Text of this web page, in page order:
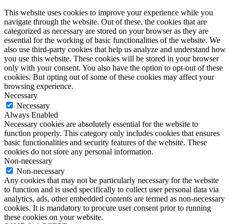
This website uses cookies to improve your experience while you
navigate through the website. Out of these, the cookies that are
categorized as necessary are stored on your browser as they are
essential for the working of basic functionalities of the website. We
also use third-party cookies that help us analyze and understand how
you use this website. These cookies will be stored in your browser
only with your consent. You also have the option to opt-out of these
cookies. But opting out of some of these cookies may affect your
browsing experience.
Necessary
Necessary
Always Enabled
Necessary cookies are absolutely essential for the website to
function properly. This category only includes cookies that ensures
basic functionalities and security features of the website. These
cookies do not store any personal information.
Non-necessary
Non-necessary
Any cookies that may not be particularly necessary for the website
to function and is used specifically to collect user personal data via
analytics, ads, other embedded contents are termed as non-necessary
cookies. It is mandatory to procure user consent prior to running
these cookies on your website.